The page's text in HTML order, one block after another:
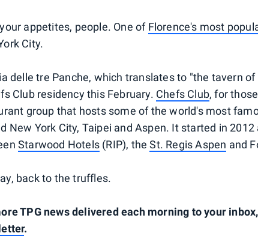
appetites, people. One of Florence's most
City.
delle tre Panche, which translates to "the tavern
Club residency this February. Chefs Club, for
group that hosts some of the world's most
New York City, Taipei and Aspen. It started in
Starwood Hotels(RIP), theSt. Regis Aspen and
back to the truffles.
TPG news delivered each morning to your
.